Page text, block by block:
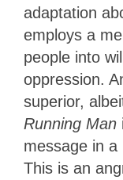
adaptation
employs a
people into
oppression.
superior,
Running Man
message in a
This is an